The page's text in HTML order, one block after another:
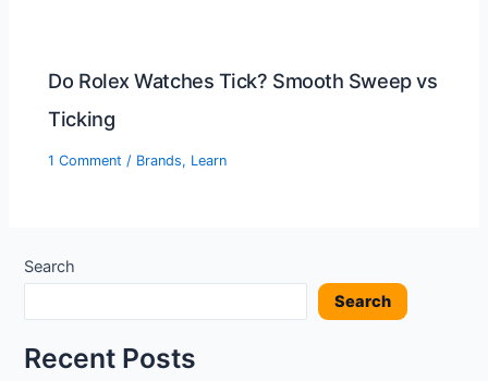
Do Rolex Watches Tick? Smooth Sweep vs
Ticking
1 Comment / Brands, Learn
Search
Search
Recent Posts